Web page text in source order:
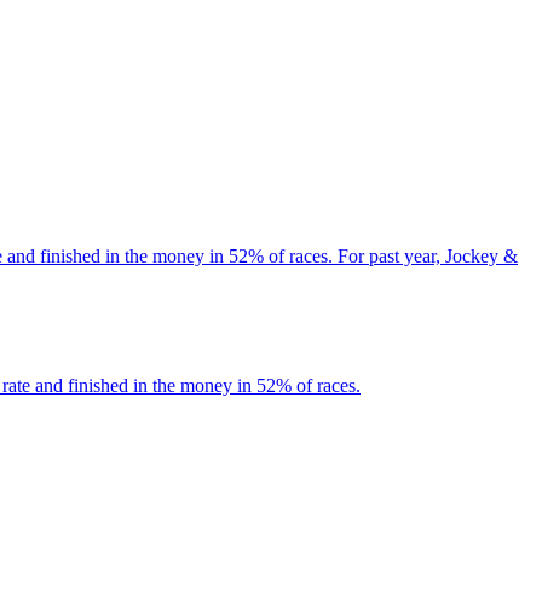
finished in the money in 52% of races. For past year, Jockey &
and finished in the money in 52% of races.